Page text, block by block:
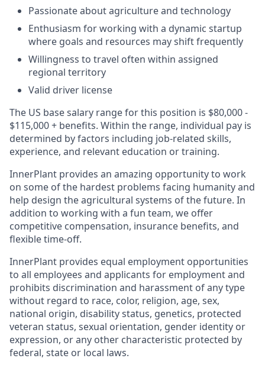
Passionate about agriculture and technology
Enthusiasm for working with a dynamic startup
where goals and resources may shift frequently
Willingness to travel often within assigned
regional territory
Valid driver license
The US base salary range for this position is $80,000 -
$115,000 + benefits. Within the range, individual pay is
determined by factors including job-related skills,
experience, and relevant education or training.
InnerPlant provides an amazing opportunity to work
on some of the hardest problems facing humanity and
help design the agricultural systems of the future. In
addition to working with a fun team, we offer
competitive compensation, insurance benefits, and
flexible time-off.
InnerPlant provides equal employment opportunities
to all employees and applicants for employment and
prohibits discrimination and harassment of any type
without regard to race, color, religion, age, sex,
national origin, disability status, genetics, protected
veteran status, sexual orientation, gender identity or
expression, or any other characteristic protected by
federal, state or local laws.